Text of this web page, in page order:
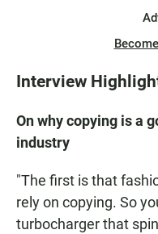
Interview
On why copying is a
industry
"The first is that
rely on copying. So
turbocharger that